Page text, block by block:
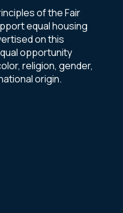
of the Fair
equal housing
on this
opportunity
religion, gender,
origin.